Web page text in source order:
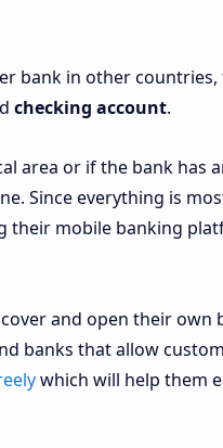
bank in other countries,
checking account.
area or if the bank has
Since everything is
their mobile banking
and open their own
banks that allow
which will help them